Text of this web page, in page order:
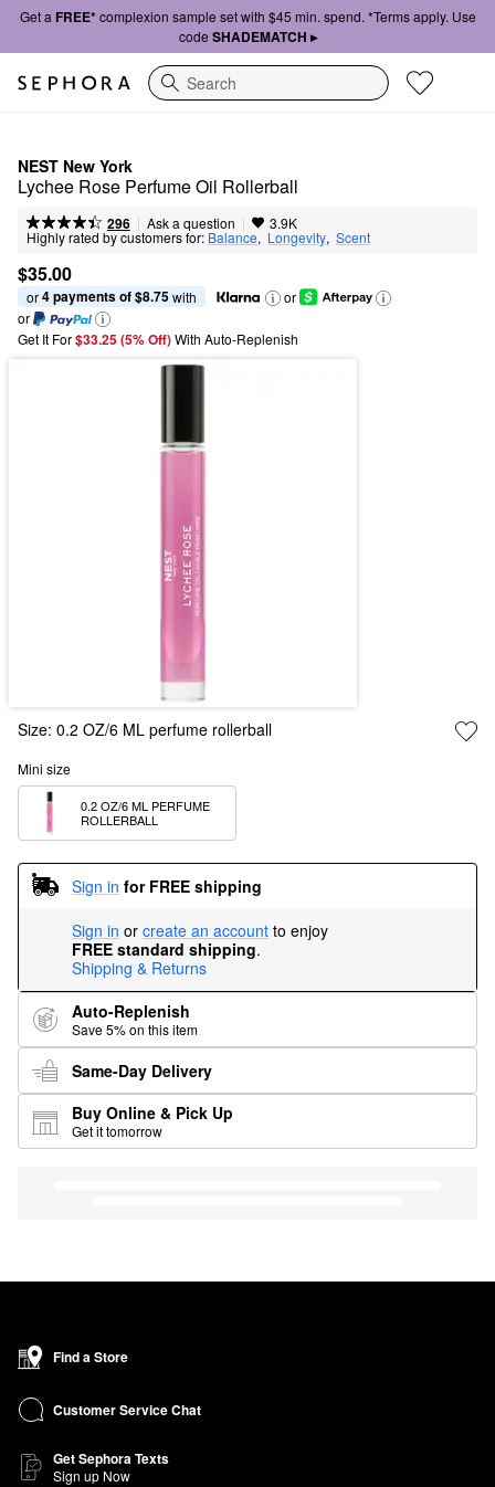
Get a FREE*complexion sample set with $45 min. spend. *Terms apply. Use
code SHADEMATCH ▸
Search
NEST New York
Lychee Rose Perfume Oil Rollerball
296 | Ask a question | 3.9K
Highly rated by customers for: Balance, Longevity, Scent
$35.00
or 4 payments of $8.75 with
or
or
Get It For$33.25 (5% Off) With Auto-Replenish
Size: 0.2 OZ/6 ML perfume rollerball
Mini size
0.2 OZ/6 ML PERFUME
ROLLERBALL
Sign in for FREE shipping
Sign in or create an account to enjoy
FREE standard shipping.
Shipping & Returns
Auto-Replenish
Save 5% on this item
Same-Day Delivery
Buy Online & Pick Up
Get it tomorrow
Find a Store
Customer Service Chat
Get Sephora Texts
Sign up Now